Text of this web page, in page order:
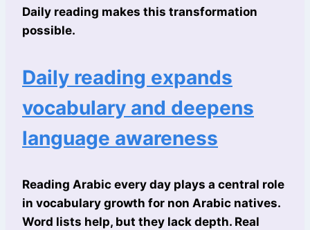
Daily reading makes this transformation
possible.
Daily reading expands
vocabulary and deepens
language awareness
Reading Arabic every day plays a central role
in vocabulary growth for non Arabic natives.
Word lists help, but they lack depth. Real